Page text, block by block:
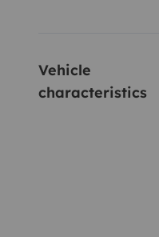
Vehicle
characteristics